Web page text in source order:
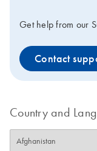
Get help from our
Contact
Country and